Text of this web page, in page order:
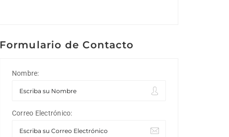
Formulario de Contacto
Nombre:
Correo Electrónico: